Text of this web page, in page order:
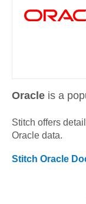
Oracle is a
Stitch offers
Oracle data.
Stitch Oracle